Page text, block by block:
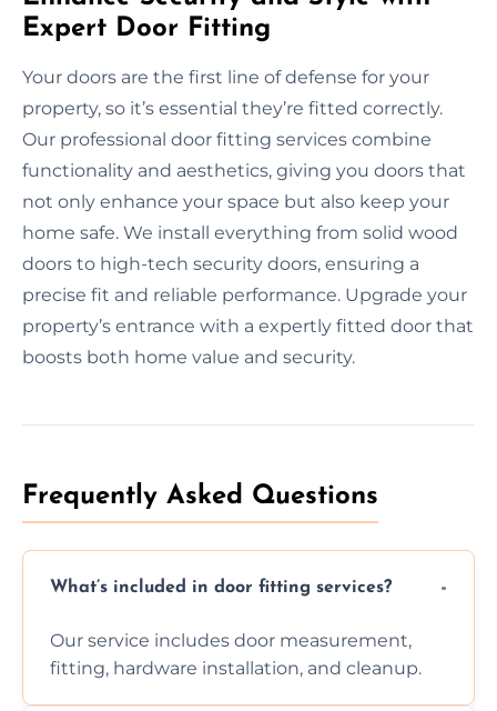
Expert Door Fitting
Your doors are the first line of defense for your
property, so it’s essential they’re fitted correctly.
Our professional door fitting services combine
functionality and aesthetics, giving you doors that
not only enhance your space but also keep your
home safe. We install everything from solid wood
doors to high-tech security doors, ensuring a
precise fit and reliable performance. Upgrade your
property’s entrance with a expertly fitted door that
boosts both home value and security.
Frequently Asked Questions
What’s included in door fitting services?
Our service includes door measurement,
fitting, hardware installation, and cleanup.